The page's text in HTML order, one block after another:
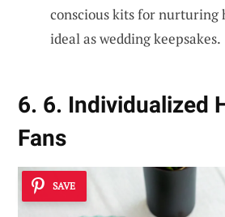
conscious kits for nurturing
ideal as wedding keepsakes.
6. 6. Individualized
Fans
SAVE